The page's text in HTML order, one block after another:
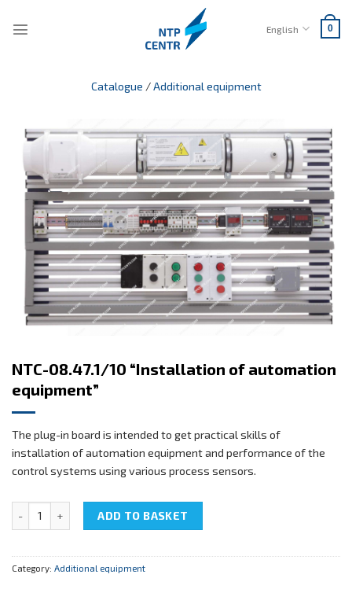
English 0
Catalogue /Additional equipment
NTC-08.47.1/10 “Installation of automation
equipment”
The plug-in board is intended to get practical skills of
installation of automation equipment and performance of the
control systems using various process sensors.
ADD TO BASKET
Category: Additional equipment